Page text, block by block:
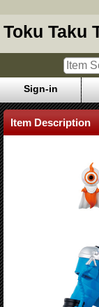
Toku Taku
Sign-in
Item Description